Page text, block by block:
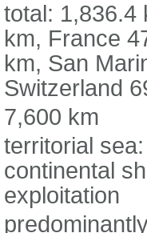
total: 1,836.4
km, France
km, San
Switzerland
7,600 km
territorial
continental
exploitation